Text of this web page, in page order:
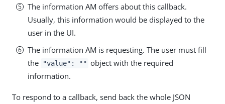
The information AM offers about this callback.
Usually, this information would be displayed to the
user in the UI.
The information AM is requesting. The user must fill
the
"value": "" object with the required
information.
To respond to a callback, send back the whole JSON